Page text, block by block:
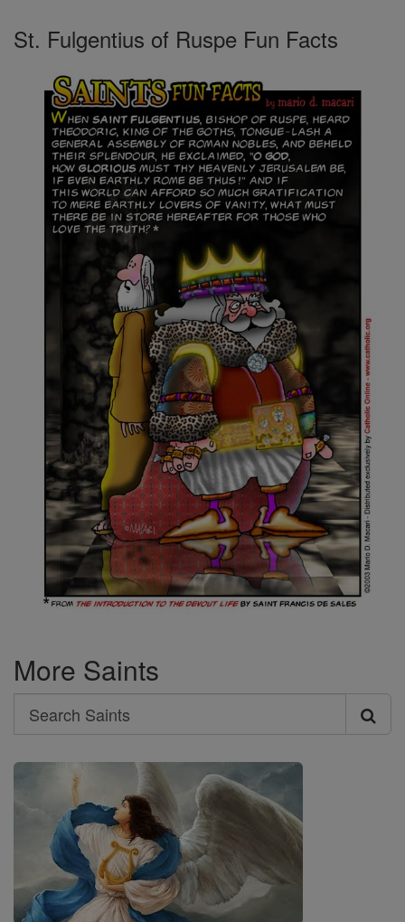
St. Fulgentius of Ruspe Fun Facts
More Saints
Search
Search
Saints